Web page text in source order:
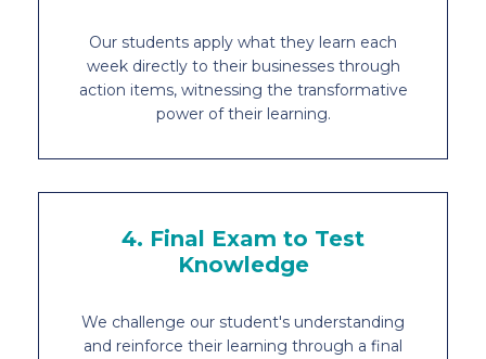
Our students apply what they learn each
week directly to their businesses through
action items, witnessing the transformative
power of their learning.
4. Final Exam to Test
Knowledge
We challenge our student's understanding
and reinforce their learning through a final